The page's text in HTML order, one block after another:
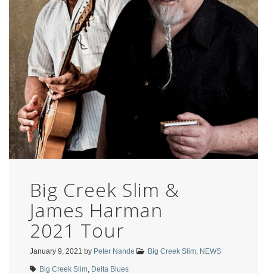
Big Creek Slim &
James Harman
2021 Tour
January 9, 2021 by Peter Nande Big Creek Slim NEWS
Big Creek Slim Delta Blues